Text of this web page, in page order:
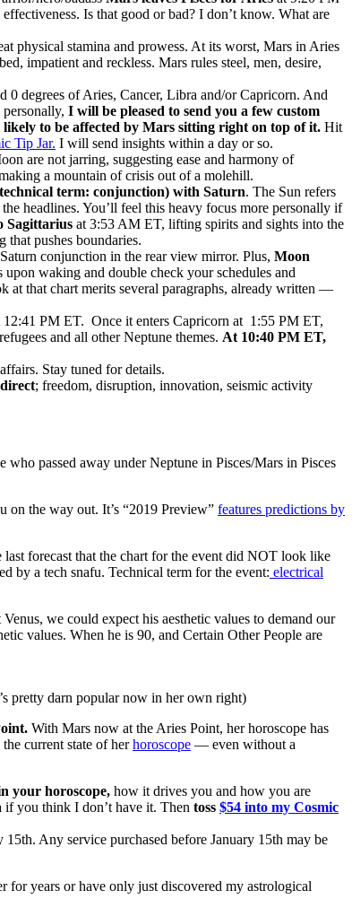
Is that good or bad? I don’t know. What are
physical stamina and prowess. At its worst, Mars in Aries
impatient and reckless. Mars rules steel, men, desire,
0 degrees of Aries, Cancer, Libra and/or Capricorn. And
I will be pleased to send you a few custom
to be affected by Mars sitting right on top of it. Hit
Tip Jar. I will send insights within a day or so.
are not jarring, suggesting ease and harmony of
a mountain of crisis out of a molehill.
term: conjunction) with Saturn. The Sun refers
headlines. You’ll feel this heavy focus more personally if
Sagittarius at 3:53 AM ET, lifting spirits and sights into the
pushes boundaries.
conjunction in the rear view mirror. Plus, Moon
waking and double check your schedules and
at that chart merits several paragraphs, already written —
12:41 PM ET. Once it enters Capricorn at 1:55 PM ET,
and all other Neptune themes. At 10:40 PM ET,
Stay tuned for details.
; freedom, disruption, innovation, seismic activity
passed away under Neptune in Pisces/Mars in Pisces
the way out. It’s “2019 Preview” features predictions by
forecast that the chart for the event did NOT look like
by a tech snafu. Technical term for the event: electrical
we could expect his aesthetic values to demand our
values. When he is 90, and Certain Other People are
pretty darn popular now in her own right)
With Mars now at the Aries Point, her horoscope has
current state of herhoroscope — even without a
your horoscope, how it drives you and how you are
you think I don’t have it. Then toss $54 into my Cosmic
Any service purchased before January 15th may be
for years or have only just discovered my astrological